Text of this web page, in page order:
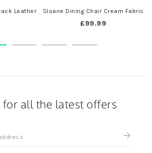
Leather Sloane Dining Chair Cream Fabric
£99.99
for all the latest offers